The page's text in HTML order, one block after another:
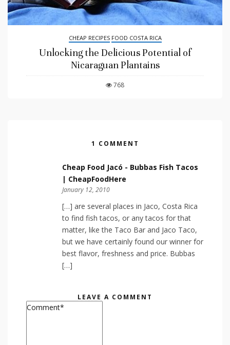
CHEAP RECIPES FOOD COSTA RICA
Unlocking the Delicious Potential of
Nicaraguan Plantains
768
1 COMMENT
Cheap Food Jacó - Bubbas Fish Tacos
| CheapFoodHere
January 12, 2010
[…] are several places in Jaco, Costa Rica
to find fish tacos, or any tacos for that
matter, like the Taco Bar and Jaco Taco,
but we have certainly found our winner for
best flavor, freshness and price. Bubbas
[…]
LEAVE A COMMENT